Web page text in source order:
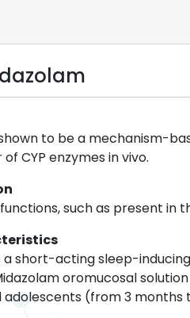
to be a mechanism-
CYP enzymes in vivo.
such as present in
a short-acting sleep-
oromucosal
(from 3 months